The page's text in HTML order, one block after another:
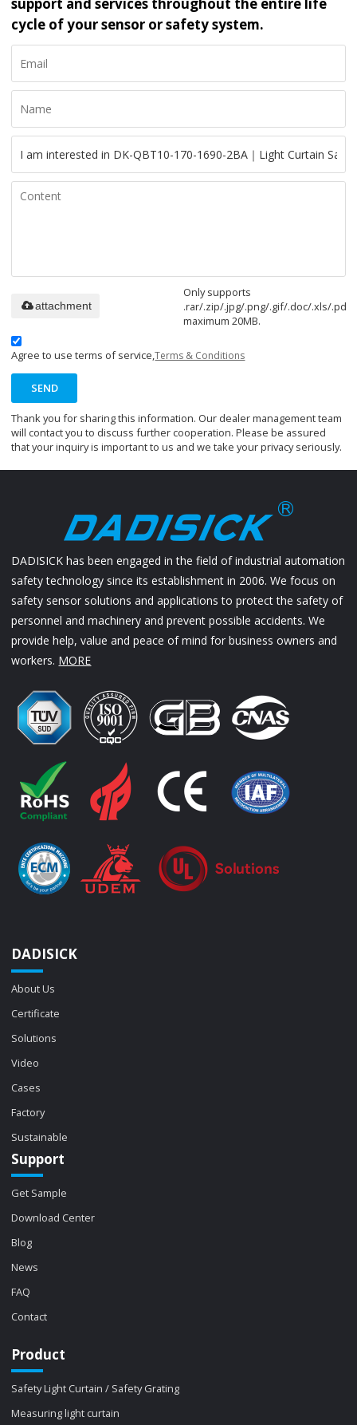
cycle of your sensor or safety system.
Only supports
.rar/.zip/.jpg/.png/.gif/.doc/.xls/.pdf,
maximum 20MB.
attachment
Agree to use terms of service,Terms & Conditions
SEND
Thank you for sharing this information. Our dealer management team
will contact you to discuss further cooperation. Please be assured
that your inquiry is important to us and we take your privacy seriously.
DADISICK has been engaged in the field of industrial automation
safety technology since its establishment in 2006. We focus on
safety sensor solutions and applications to protect the safety of
personnel and machinery and prevent possible accidents. We
provide help, value and peace of mind for business owners and
workers. MORE
DADISICK
About Us
Certificate
Solutions
Video
Cases
Factory
Sustainable
Support
Get Sample
Download Center
Blog
News
FAQ
Contact
Product
Safety Light Curtain / Safety Grating
Measuring light curtain